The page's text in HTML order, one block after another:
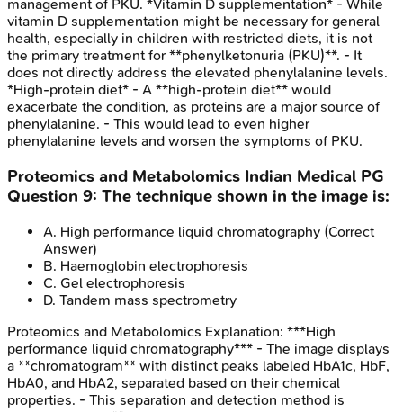
management of PKU. *Vitamin D supplementation* - While
vitamin D supplementation might be necessary for general
health, especially in children with restricted diets, it is not
the primary treatment for **phenylketonuria (PKU)**. - It
does not directly address the elevated phenylalanine levels.
*High-protein diet* - A **high-protein diet** would
exacerbate the condition, as proteins are a major source of
phenylalanine. - This would lead to even higher
phenylalanine levels and worsen the symptoms of PKU.
Proteomics and Metabolomics Indian Medical PG
Question 9: The technique shown in the image is:
A. High performance liquid chromatography (Correct
Answer)
B. Haemoglobin electrophoresis
C. Gel electrophoresis
D. Tandem mass spectrometry
Proteomics and Metabolomics Explanation: ***High
performance liquid chromatography*** - The image displays
a **chromatogram** with distinct peaks labeled HbA1c, HbF,
HbA0, and HbA2, separated based on their chemical
properties. - This separation and detection method is